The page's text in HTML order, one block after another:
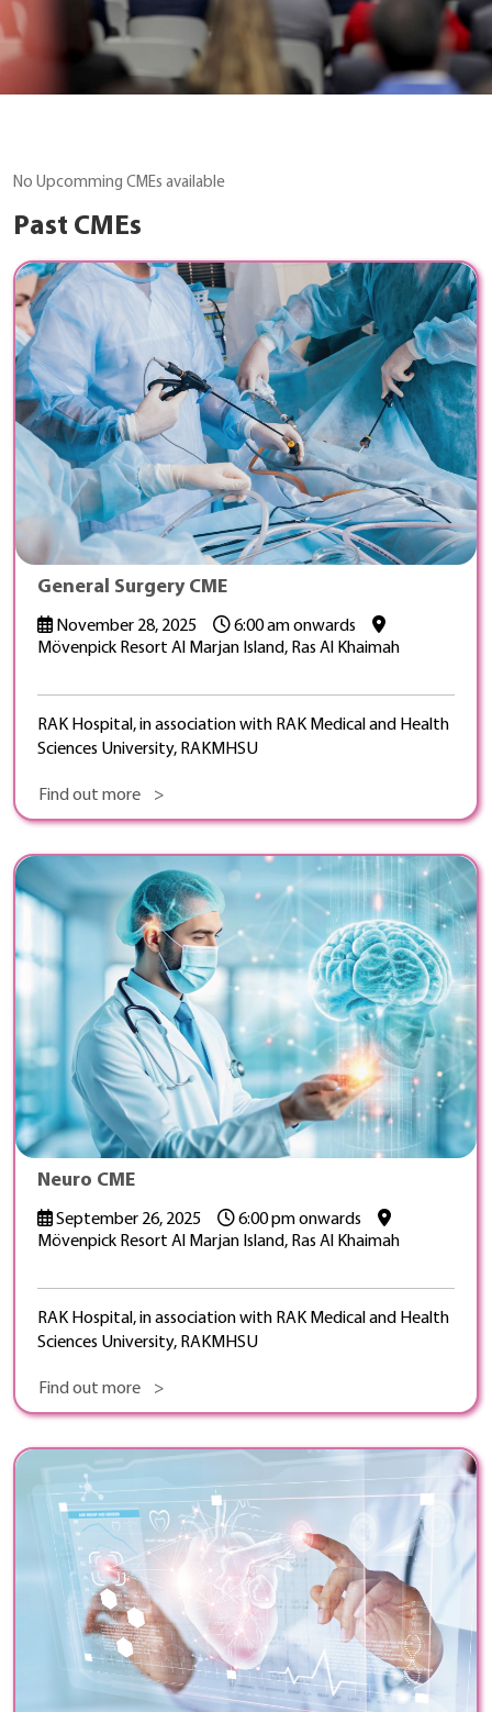
No Upcomming CMEs available
Past CMEs
General Surgery CME
November 28, 2025
6:00 am onwards
Mövenpick Resort Al Marjan Island, Ras Al Khaimah
RAK Hospital, in association with RAK Medical and Health
Sciences University, RAKMHSU
Find out more >
Neuro CME
September 26, 2025
6:00 pm onwards
Mövenpick Resort Al Marjan Island, Ras Al Khaimah
RAK Hospital, in association with RAK Medical and Health
Sciences University, RAKMHSU
Find out more >